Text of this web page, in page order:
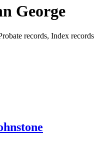
George
records, Index records